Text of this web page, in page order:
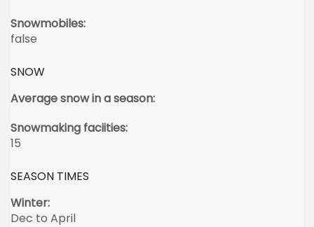
Snowmobiles:
false
SNOW
Average snow in a season:
Snowmaking faciities:
15
SEASON TIMES
Winter:
Dec to April